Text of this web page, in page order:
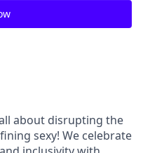
all about disrupting the
sexy! We celebrate